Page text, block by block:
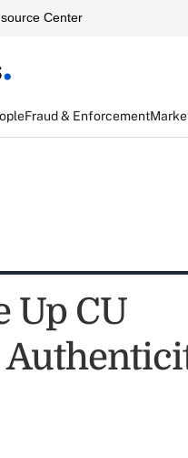
Center
Fraud & Enforcement
Up CU